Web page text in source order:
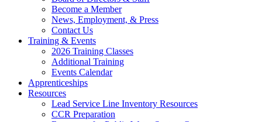
Become a Member
News, Employment, & Press
Contact Us
Training & Events
2026 Training Classes
Additional Training
Events Calendar
Apprenticeships
Resources
Lead Service Line Inventory Resources
CCR Preparation